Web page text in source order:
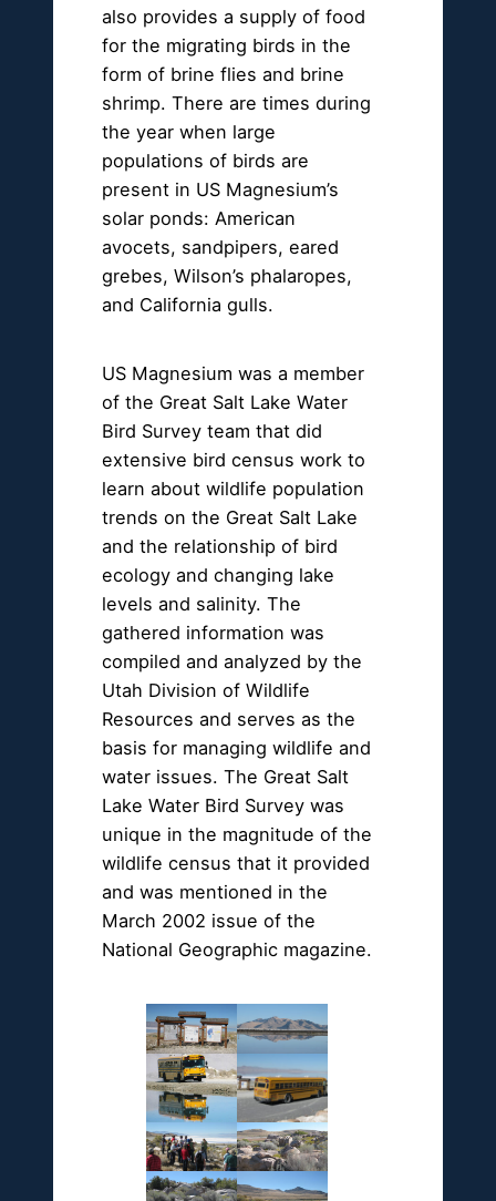
also provides a supply of food
for the migrating birds in the
form of brine flies and brine
shrimp. There are times during
the year when large
populations of birds are
present in US Magnesium’s
solar ponds: American
avocets, sandpipers, eared
grebes, Wilson’s phalaropes,
and California gulls.
US Magnesium was a member
of the Great Salt Lake Water
Bird Survey team that did
extensive bird census work to
learn about wildlife population
trends on the Great Salt Lake
and the relationship of bird
ecology and changing lake
levels and salinity. The
gathered information was
compiled and analyzed by the
Utah Division of Wildlife
Resources and serves as the
basis for managing wildlife and
water issues. The Great Salt
Lake Water Bird Survey was
unique in the magnitude of the
wildlife census that it provided
and was mentioned in the
March 2002 issue of the
National Geographic magazine.